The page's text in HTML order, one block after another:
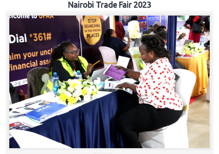
Nairobi Trade Fair 2023